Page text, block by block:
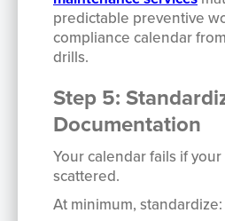
predictable preventive
compliance calendar
drills.
Step 5:
Documentation
Your calendar fails if
scattered.
At minimum, standardize: